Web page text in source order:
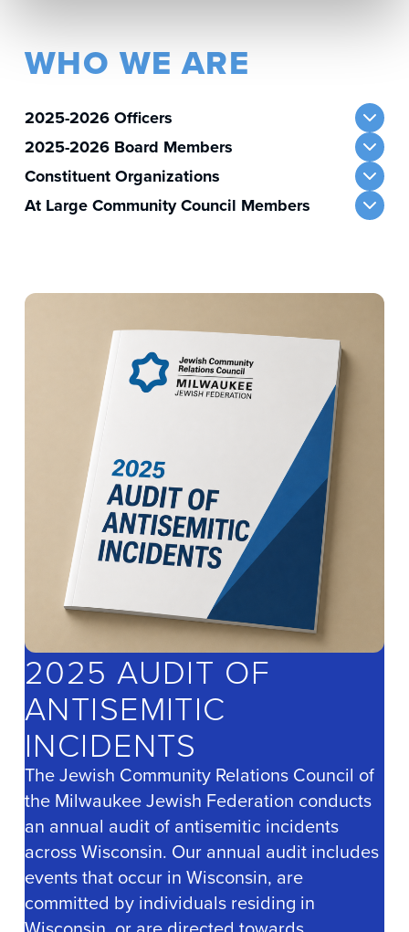
WHO WE ARE
2025-2026 Officers
2025-2026 Board Members
Constituent Organizations
At Large Community Council Members
2025 AUDIT OF
ANTISEMITIC
INCIDENTS
The Jewish Community Relations Council of
the Milwaukee Jewish Federation conducts
an annual audit of antisemitic incidents
across Wisconsin. Our annual audit includes
events that occur in Wisconsin, are
committed by individuals residing in